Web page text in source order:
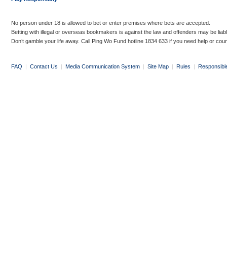
No person under 18 is allowed to bet or enter premises where bets are accepted.
Betting with illegal or overseas bookmakers is against the law and offenders may be
Don’t gamble your life away. Call Ping Wo Fund hotline 1834 633 if you need help or
FAQ | Contact Us | Media Communication System | Site Map | Rules |